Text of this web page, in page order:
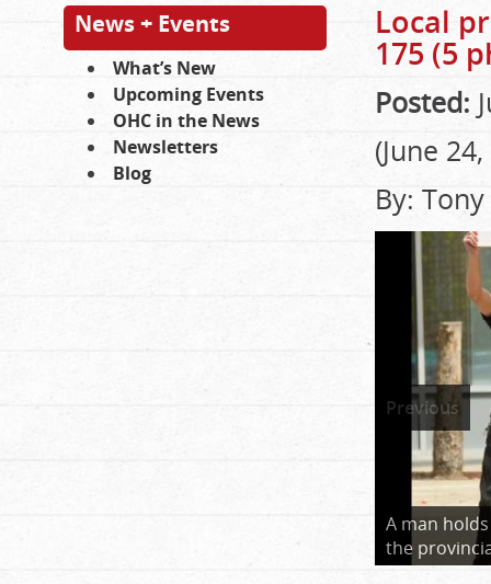
News + Events
What’s New
Upcoming Events
OHC in the News
Newsletters
Blog
Local
175 (5
Posted:
(June
By:
A man
the
Previous